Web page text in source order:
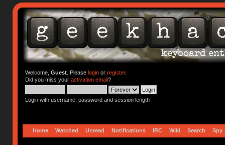
Welcome, Guest. Please loginor register.
Did you miss your activation email?
Login with username, password and session length
Home Watched Unread Notifications IRC Wiki Search Spy